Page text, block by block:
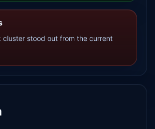
cluster stood out from the current